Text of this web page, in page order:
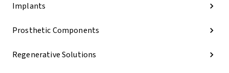
Implants
Prosthetic Components
Regenerative Solutions